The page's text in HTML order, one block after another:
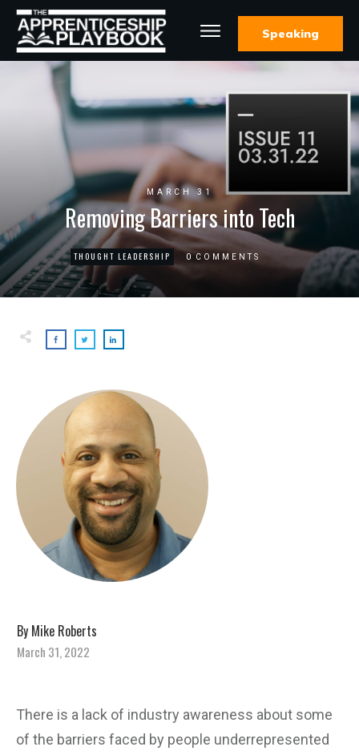
Speaking
MARCH 31
Removing Barriers into Tech
THOUGHT LEADERSHIP 0 COMMENTS
By Mike Roberts
March 31, 2022
There is a lack of industry awareness about some
of the barriers faced by people underrepresented